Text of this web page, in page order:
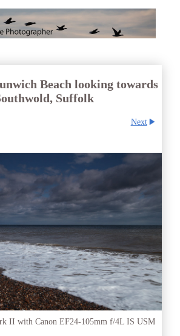
Beach looking towards
Suffolk
Next
II with Canon EF24-105mm f/4L IS USM